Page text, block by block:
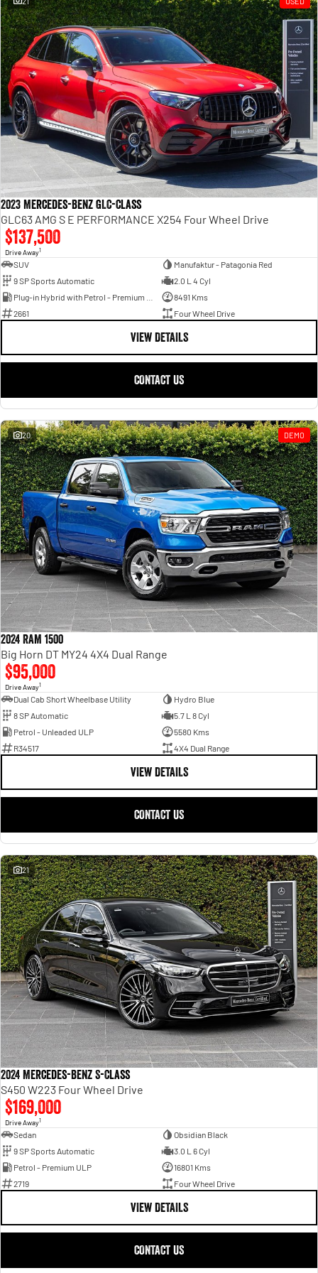
Powerful 3.0L I6 SST High
Output Hurricane Engine
2500 Range
2500 Laramie® Cummins High
Output
6.7L Cummins Turbo Diesel
Engine
3500 Range
3500 Laramie® Cummins High
Output
6.7L Cummins Turbo Diesel
Engine
2023 Mercedes-Benz GLC-Class
GLC63 AMG S E PERFORMANCE X254 Four Wheel Drive
$137,500
Drive Away1
SUV
Manufaktur - Patagonia Red
9 SP Sports Automatic
2.0 L 4 Cyl
8491 Kms
2661
Four Wheel Drive
VIEW DETAILS
CONTACT US
20 DEMO
2024 RAM 1500
Big Horn DT MY24 4X4 Dual Range
$95,000
Drive Away1
Dual Cab Short Wheelbase Utility
Hydro Blue
8 SP Automatic
5.7 L 8 Cyl
Petrol - Unleaded ULP
5580 Kms
R34517
4X4 Dual Range
VIEW DETAILS
CONTACT US
21
2024 Mercedes-Benz S-Class
S450 W223 Four Wheel Drive
$169,000
Drive Away1
Sedan
Obsidian Black
9 SP Sports Automatic
3.0 L 6 Cyl
Petrol - Premium ULP
16801 Kms
2719
Four Wheel Drive
VIEW DETAILS
CONTACT US